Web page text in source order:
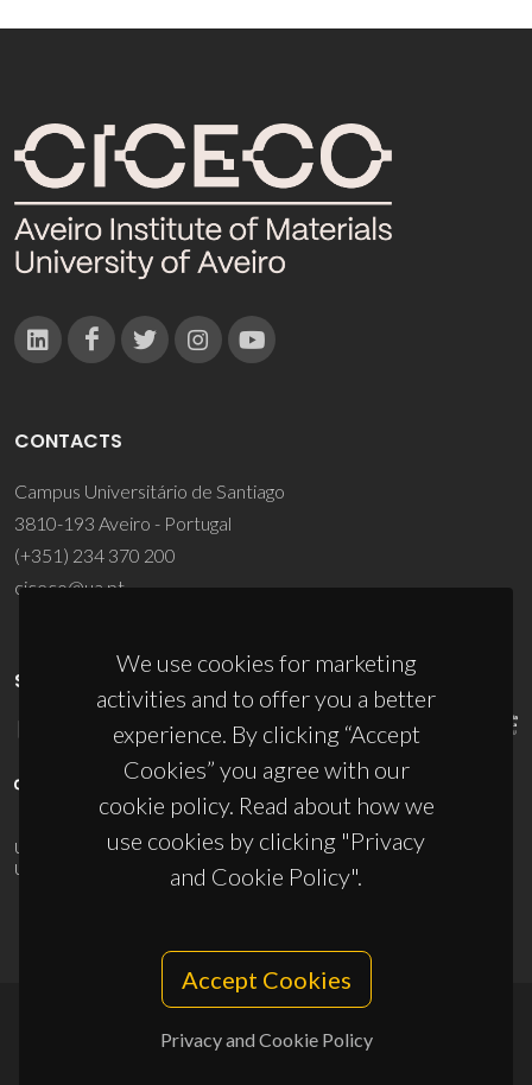
We use cookies for marketing
activities and to offer you a better
experience. By clicking “Accept
Cookies” you agree with our
cookie policy. Read about how we
use cookies by clicking "Privacy
and Cookie Policy".
Accept Cookies
Privacy and Cookie Policy
CONTACTS
Campus Universitário de Santiago
3810-193 Aveiro - Portugal
(+351) 234 370 200
ciceco@ua.pt
SPONSORS
UID/PRR/50011/2025(DOI:10.54499/UID/PRR/50011/2025) &
UID/PRR2/50011/2025
(DOI:10.54499/UID/PRR2/50011/2025
© 2026, CICECO